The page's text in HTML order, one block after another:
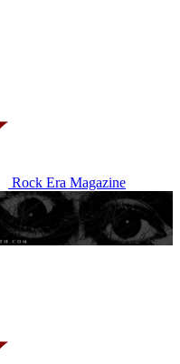
Rock Era Magazine